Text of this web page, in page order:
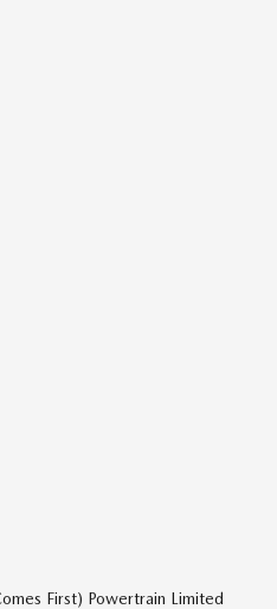
First) Powertrain Limited